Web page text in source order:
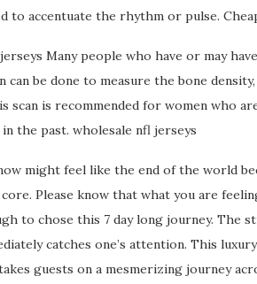
to accentuate the rhythm or pulse.
Many people who have or may
can be done to measure the bone
scan is recommended for women who
the past. wholesale nfl jerseys
might feel like the end of the world
Please know that what you are
to chose this 7 day long journey.
catches one’s attention. This
guests on a mesmerizing journey